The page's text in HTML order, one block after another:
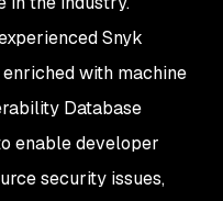
Snyk
with machine
Database
enable developer
security issues,